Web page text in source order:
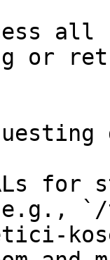
all
or
for